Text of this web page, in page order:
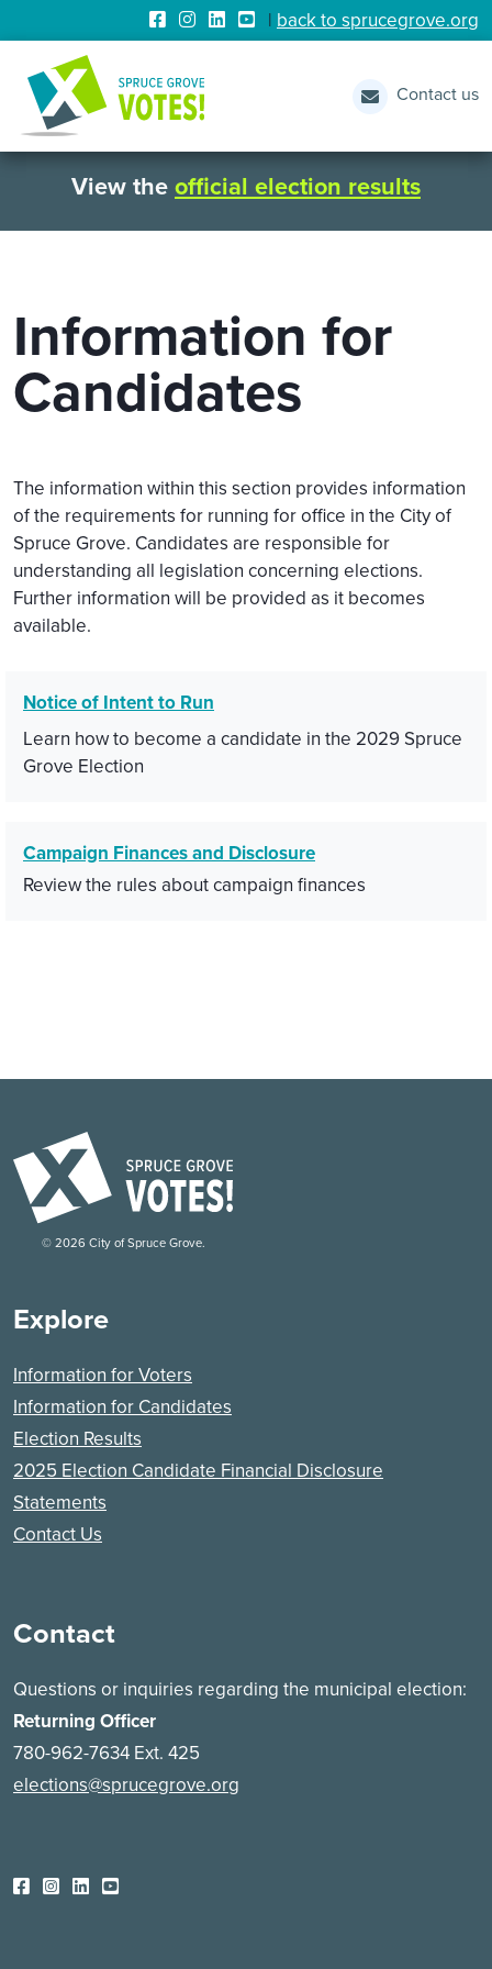
| back to sprucegrove.org
Contact us
View the official election results
Information for
Candidates
The information within this section provides information
of the requirements for running for office in the City of
Spruce Grove. Candidates are responsible for
understanding all legislation concerning elections.
Further information will be provided as it becomes
available.
Notice of Intent to Run
Learn how to become a candidate in the 2029 Spruce
Grove Election
Campaign Finances and Disclosure
Review the rules about campaign finances
© 2026 City of Spruce Grove.
Explore
Information for Voters
Information for Candidates
Election Results
2025 Election Candidate Financial Disclosure
Statements
Contact Us
Contact
Questions or inquiries regarding the municipal election:
Returning Officer
780-962-7634 Ext. 425
elections@sprucegrove.org